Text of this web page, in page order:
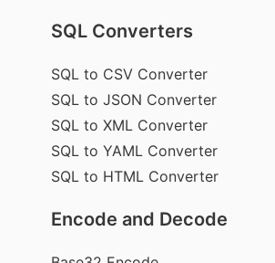
SQL Converters
SQL to CSV Converter
SQL to JSON Converter
SQL to XML Converter
SQL to YAML Converter
SQL to HTML Converter
Encode and Decode